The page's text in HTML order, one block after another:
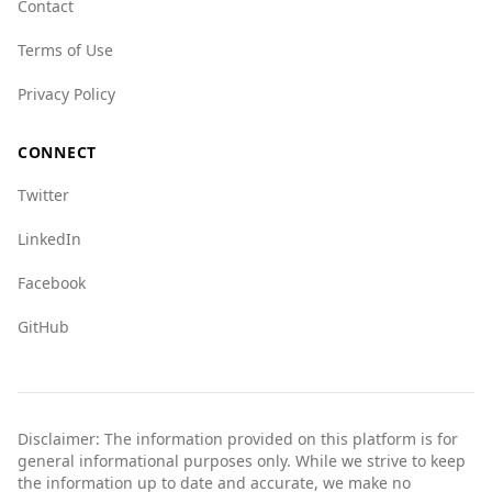
about local conditions.
Contact
Terms of Use
Privacy Policy
CONNECT
Twitter
LinkedIn
Facebook
GitHub
Disclaimer: The information provided on this platform is for
general informational purposes only. While we strive to keep
the information up to date and accurate, we make no